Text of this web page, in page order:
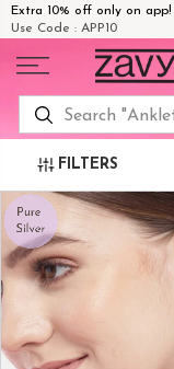
Extra 10% off only on app!
Use Code : APP10
content
FILTERS